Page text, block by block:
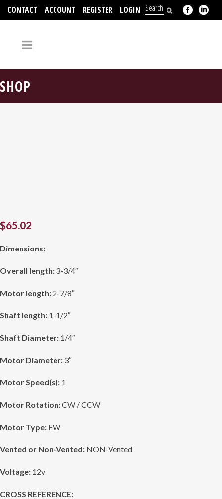
CONTACT ACCOUNT REGISTER LOGIN
SHOP
$65.02
Dimensions:
Overall length: 3-3/4″
Motor length: 2-7/8″
Shaft length: 1-1/2″
Shaft Diameter: 1/4″
Motor Diameter: 3″
Motor Speed(s): 1
Motor Rotation:CW / CCW
Motor Type: FW
Vented or Non-Vented: NON-Vented
Voltage: 12v
CROSS REFERENCE: